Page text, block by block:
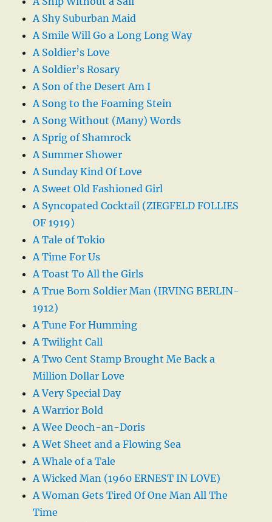
A Shy Suburban Maid
A Smile Will Go a Long Long Way
A Soldier’s Love
A Soldier’s Rosary
A Son of the Desert Am I
A Song to the Foaming Stein
A Song Without (Many) Words
A Sprig of Shamrock
A Summer Shower
A Sunday Kind Of Love
A Sweet Old Fashioned Girl
A Syncopated Cocktail (ZIEGFELD FOLLIES
OF 1919)
A Tale of Tokio
A Time For Us
A Toast To All the Girls
A True Born Soldier Man (IRVING BERLIN-
1912)
A Tune For Humming
A Twilight Call
A Two Cent Stamp Brought Me Back a
Million Dollar Love
A Very Special Day
A Warrior Bold
A Wee Deoch-an-Doris
A Wet Sheet and a Flowing Sea
A Whale of a Tale
A Wicked Man (1960 ERNEST IN LOVE)
A Woman Gets Tired Of One Man All The
Time